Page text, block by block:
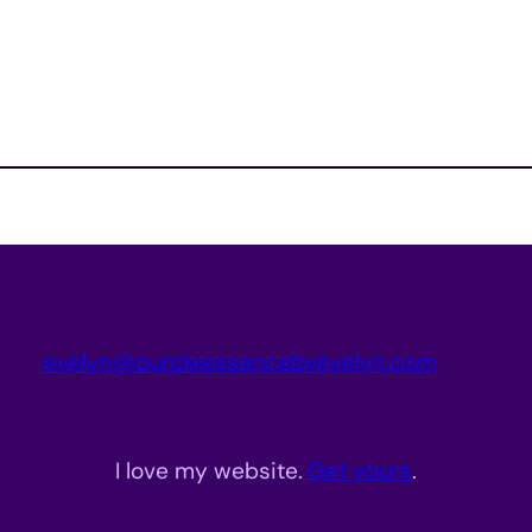
evelyn@purpleessencebyevelyn.com
I love my website. Get yours.